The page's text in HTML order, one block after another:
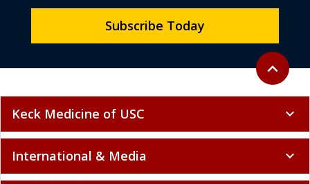
Back to
expand_less
Subscribe Today
Keck Medicine of USC expand_more
International & Media expand_more